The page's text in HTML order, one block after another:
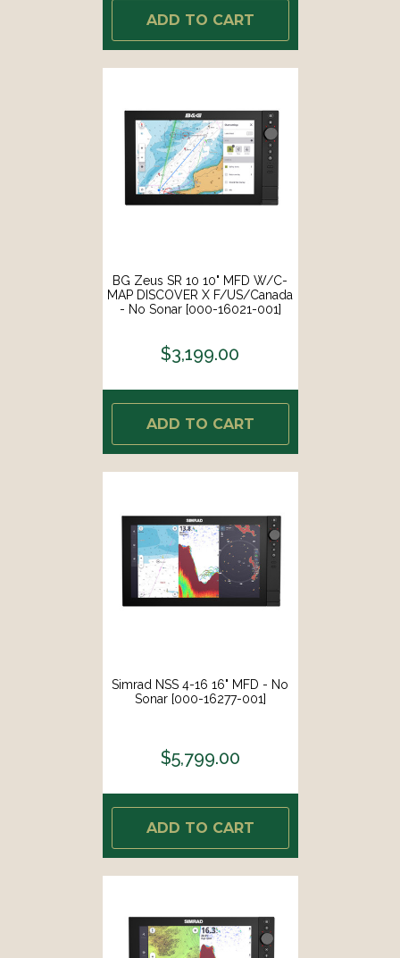
ADD TO CART
BG Zeus SR 10 10" MFD W/C-
MAP DISCOVER X F/US/Canada
- No Sonar [000-16021-001]
$3,199.00
ADD TO CART
Simrad NSS 4-16 16" MFD - No
Sonar [000-16277-001]
$5,799.00
ADD TO CART